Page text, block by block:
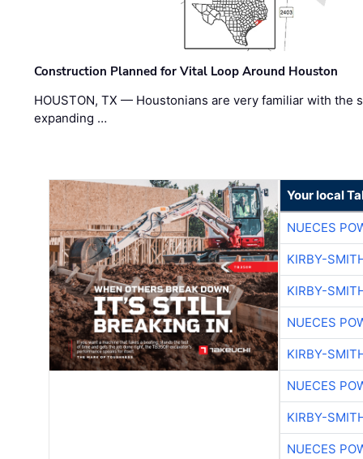
Construction Planned for Vital Loop Around Houston
HOUSTON, TX — Houstonians are very familiar with the
expanding …
Your local
NUECES
KIRBY-
KIRBY-
NUECES
KIRBY-
NUECES
KIRBY-
NUECES